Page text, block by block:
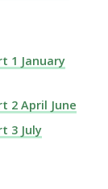
1 January
2 April June
3 July